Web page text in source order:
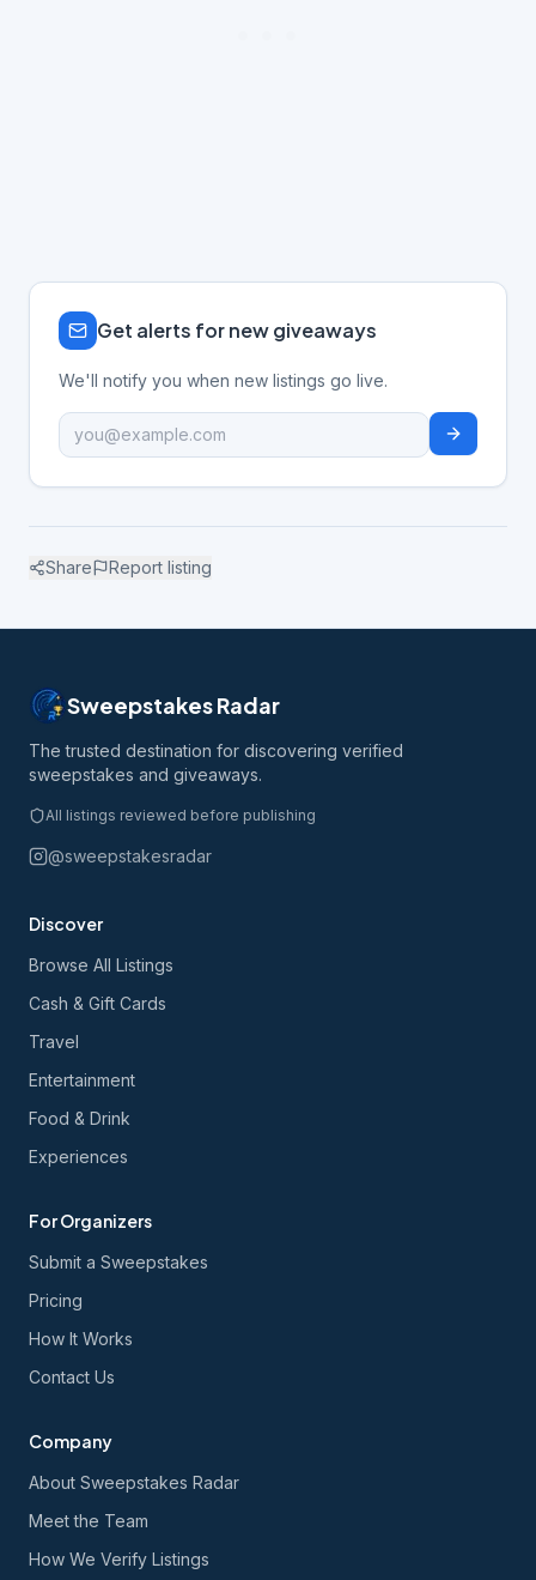
Get alerts for new giveaways
We'll notify you when new listings go live.
Share Report listing
Sweepstakes Radar
The trusted destination for discovering verified
sweepstakes and giveaways.
All listings reviewed before publishing
@sweepstakesradar
Discover
Browse All Listings
Cash & Gift Cards
Travel
Entertainment
Food & Drink
Experiences
For Organizers
Submit a Sweepstakes
Pricing
How It Works
Contact Us
Company
About Sweepstakes Radar
Meet the Team
How We Verify Listings